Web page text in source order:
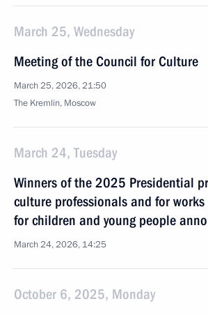
March 25, Wednesday
Meeting of the Council for Culture
March 25, 2026, 21:50
The Kremlin, Moscow
March 24, Tuesday
Winners of the 2025 Presidential
culture professionals and for
for children and young people
March 24, 2026, 14:25
October 6, 2025, Monday